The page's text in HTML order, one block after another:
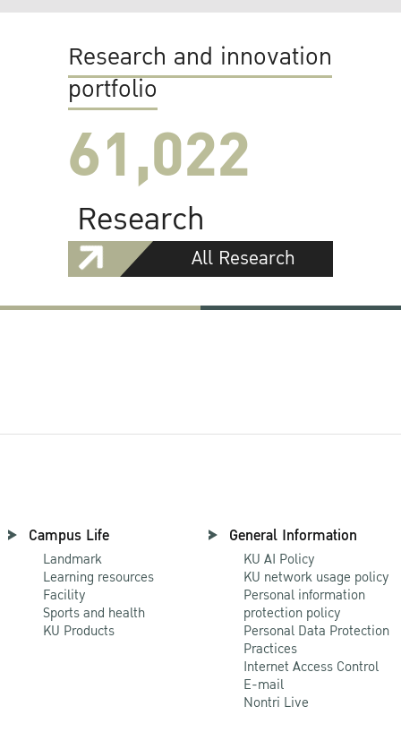
Research and innovation
portfolio
61,022
Research
All Research
Campus Life
Landmark
Learning resources
Facility
Sports and health
KU Products
General Information
KU AI Policy
KU network usage policy
Personal information
protection policy
Personal Data Protection
Practices
Internet Access Control
E-mail
Nontri Live